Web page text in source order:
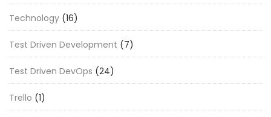
Technology (16)
Test Driven Development (7)
Test Driven DevOps (24)
Trello (1)